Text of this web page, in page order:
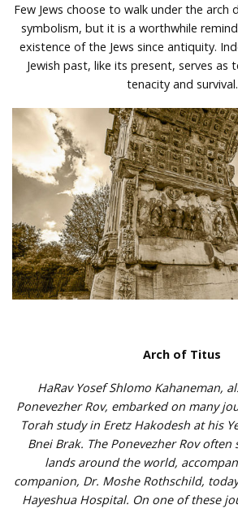
Few Jews choose to walk under the arch
symbolism, but it is a worthwhile
existence of the Jews since antiquity.
Jewish past, like its present, serves as
tenacity and survival.
Arch of Titus
HaRav Yosef Shlomo Kahaneman,
Ponevezher Rov, embarked on many
Torah study in Eretz Hakodesh at his
Bnei Brak. The Ponevezher Rov
lands around the world,
companion, Dr. Moshe Rothschild,
Hayeshua Hospital. On one of these